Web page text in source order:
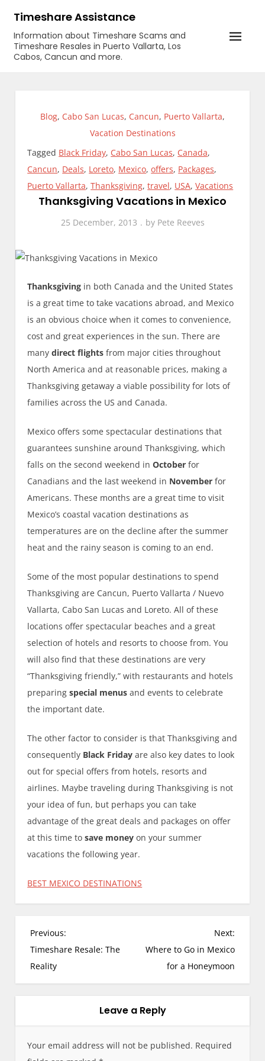
content
Timeshare Assistance
Information about Timeshare Scams and
Timeshare Resales in Puerto Vallarta, Los
Cabos, Cancun and more.
Blog, Cabo San Lucas, Cancun, Puerto Vallarta,
Vacation Destinations
Tagged Black Friday, Cabo San Lucas, Canada,
Cancun, Deals, Loreto, Mexico,offers, Packages,
Puerto Vallarta,Thanksgiving,travel, USA,Vacations
Thanksgiving Vacations in Mexico
25 December, 2013 by Pete Reeves
Thanksgiving in both Canada and the United States
is a great time to take vacations abroad, and Mexico
is an obvious choice when it comes to convenience,
cost and great experiences in the sun. There are
manydirect flights from major cities throughout
North America and at reasonable prices, making a
Thanksgiving getaway a viable possibility for lots of
families across the US and Canada.
Mexico offers some spectacular destinations that
guarantees sunshine around Thanksgiving, which
falls on the second weekend inOctober for
Canadians and the last weekend in November for
Americans. These months are a great time to visit
Mexico’s coastal vacation destinations as
temperatures are on the decline after the summer
heat and the rainy season is coming to an end.
Some of the most popular destinations to spend
Thanksgiving are Cancun, Puerto Vallarta / Nuevo
Vallarta, Cabo San Lucas and Loreto. All of these
locations offer spectacular beaches and a great
selection of hotels and resorts to choose from. You
will also find that these destinations are very
“Thanksgiving friendly,” with restaurants and hotels
preparingspecial menus and events to celebrate
the important date.
The other factor to consider is that Thanksgiving and
consequently Black Friday are also key dates to look
out for special offers from hotels, resorts and
airlines. Maybe traveling during Thanksgiving is not
your idea of fun, but perhaps you can take
advantage of the great deals and packages on offer
at this time tosave money on your summer
vacations the following year.
BEST MEXICO DESTINATIONS
P
o
s
t
i
Previous:
Timeshare Resale: The
Reality
Next:
Where to Go in Mexico
for a Honeymoon
Leave a Reply
Your email address will not be published. Required